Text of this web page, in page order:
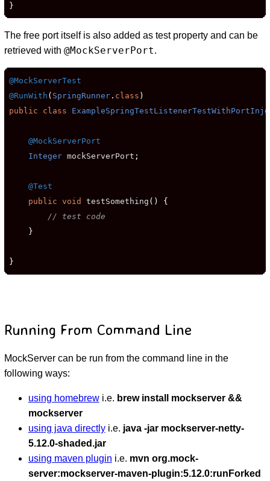
}
The free port itself is also added as test property and can be
retrieved with @MockServerPort.
@MockServerTest
@RunWith ( SpringRunner . class )
public
class
@MockServerPort
Integer mockServerPort ;
@Test
public
void testSomething ()
{
// test code
}
}
Running From Command Line
MockServer can be run from the command line in the
following ways:
using homebrewi.e. brew install mockserver &&
mockserver
using java directlyi.e. java -jar mockserver-netty-
5.12.0-shaded.jar
using maven plugin i.e. mvn org.mock-
server:mockserver-maven-plugin:5.12.0:runForked